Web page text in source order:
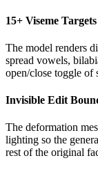
15+ Viseme Targets
The model renders
spread vowels,
open/close toggle of
Invisible Edit
The deformation
lighting so the
rest of the original